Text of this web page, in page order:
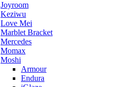
Joyroom
Keziwu
Love Mei
Marblet Bracket
Mercedes
Momax
Moshi
Armour
Endura